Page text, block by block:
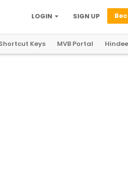
SIGN UP
LOGIN
Keys MVB Portal